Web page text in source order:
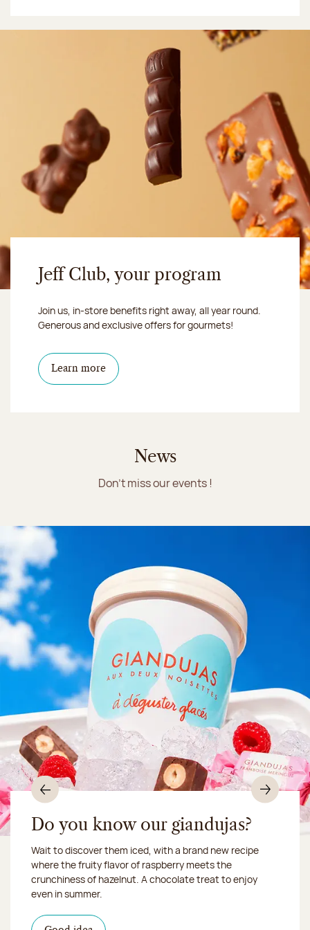
Jeff Club, your program
Join us, in-store benefits right away, all year round.
Generous and exclusive offers for gourmets!
Learn more
News
Don't miss our events !
Do you know our giandujas?
Wait to discover them iced, with a brand new recipe
where the fruity flavor of raspberry meets the
crunchiness of hazelnut. A chocolate treat to enjoy
even in summer.
Our workshop will be closed from August 10 to 16,
2026:
Want to satisfy a sweet tootht?
we ship your treats via
Chronofresh
Chocolate mussels, sardines, seafood... This summer,
shellfish and crustaceans prefer turn to something
more sweet. It smells just like a holiday!
Previous